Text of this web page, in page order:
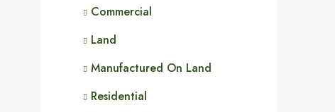
Commercial
Land
Manufactured On Land
Residential